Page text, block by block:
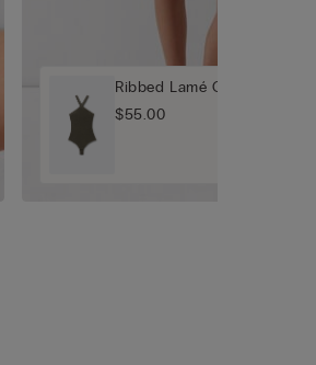
Ribbed Lamé Crisscross
$55.00